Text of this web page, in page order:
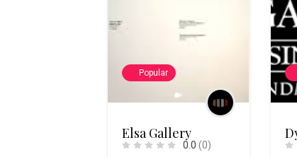
Popular
Elsa Gallery
0.0 (0)